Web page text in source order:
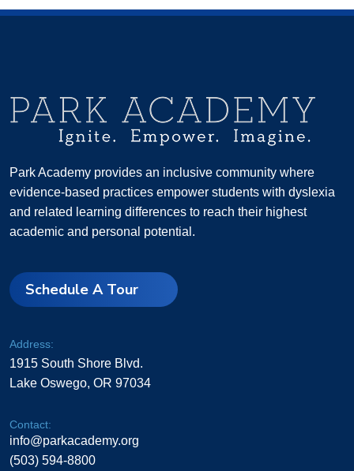
Park Academy provides an inclusive community where
evidence-based practices empower students with dyslexia
and related learning differences to reach their highest
academic and personal potential.
Schedule A Tour
Address:
1915 South Shore Blvd.
Lake Oswego, OR 97034
Contact:
info@parkacademy.org
(503) 594-8800